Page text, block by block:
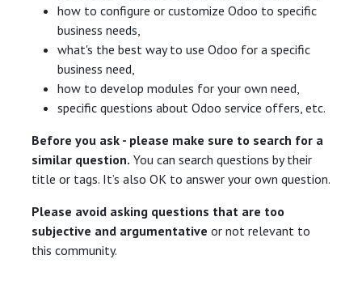
how to configure or customize Odoo to specific
business needs,
what's the best way to use Odoo for a specific
business need,
how to develop modules for your own need,
specific questions about Odoo service offers, etc.
Before you ask - please make sure to search for a
similar question. You can search questions by their
title or tags. It’s also OK to answer your own question.
Please avoid asking questions that are too
subjective and argumentative or not relevant to
this community.